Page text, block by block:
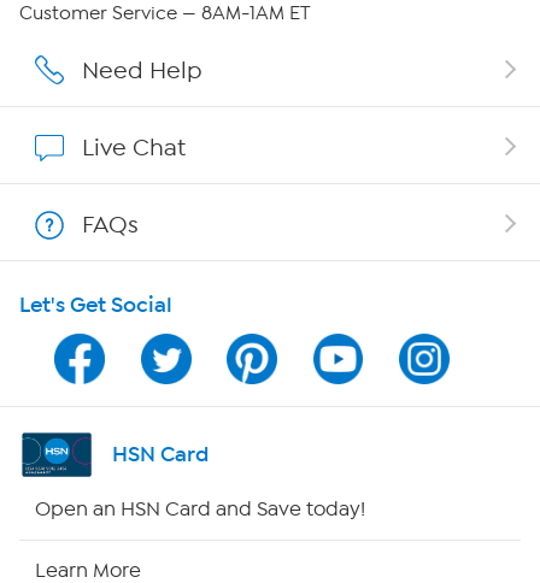
Careers
Show Hosts
Shop With HSN
HSN on Mobile
Program Guide
Channel Finder
Customer Service — 8AM-1AM ET
Need Help
Live Chat
FAQs
Let's Get Social
HSN Card
Open an HSN Card and Save today!
Learn More